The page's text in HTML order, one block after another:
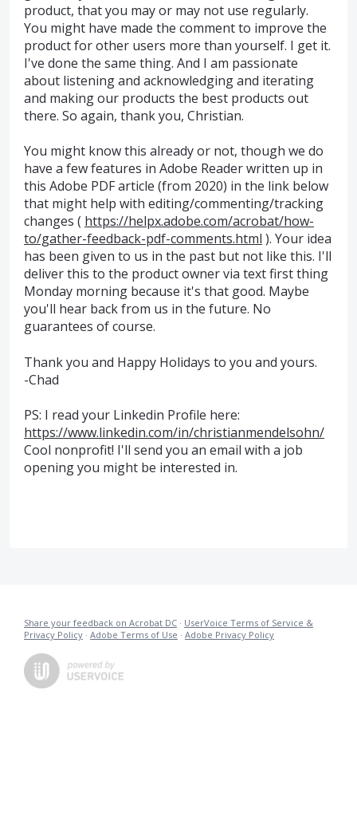
product, that you may or may not use regularly.
You might have made the comment to improve the
product for other users more than yourself. I get it.
I've done the same thing. And I am passionate
about listening and acknowledging and iterating
and making our products the best products out
there. So again, thank you, Christian.
You might know this already or not, though we do
have a few features in Adobe Reader written up in
this Adobe PDF article (from 2020) in the link below
that might help with editing/commenting/tracking
changes ( https://helpx.adobe.com/acrobat/how-
to/gather-feedback-pdf-comments.html ). Your idea
has been given to us in the past but not like this. I'll
deliver this to the product owner via text first thing
Monday morning because it's that good. Maybe
you'll hear back from us in the future. No
guarantees of course.
Thank you and Happy Holidays to you and yours.
-Chad
PS: I read your Linkedin Profile here:
https://www.linkedin.com/in/christianmendelsohn/
Cool nonprofit! I'll send you an email with a job
opening you might be interested in.
Share your feedback on Acrobat DC · UserVoice Terms of Service &
Privacy Policy · Adobe Terms of Use · Adobe Privacy Policy